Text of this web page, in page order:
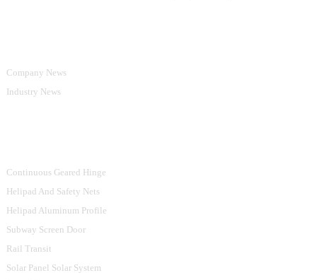
Company News
Industry News
Continuous Geared Hinge
Helipad And Safety Nets
Helipad Aluminum Profile
Subway Screen Door
Rail Transit
Solar Panel Solar System